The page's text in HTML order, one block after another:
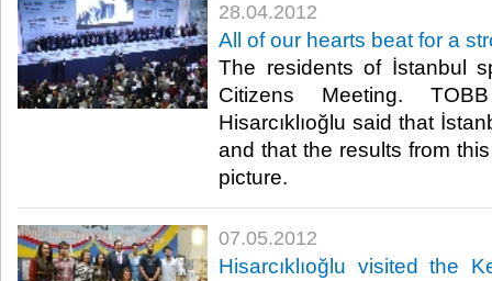
28.04.2012
All of our hearts beat for a
The residents of İstanbul
Citizens Meeting.
Hisarcıklıoğlu said that
and that the results from
picture.​ ​
07.05.2012
Hisarcıklıoğlu visited the